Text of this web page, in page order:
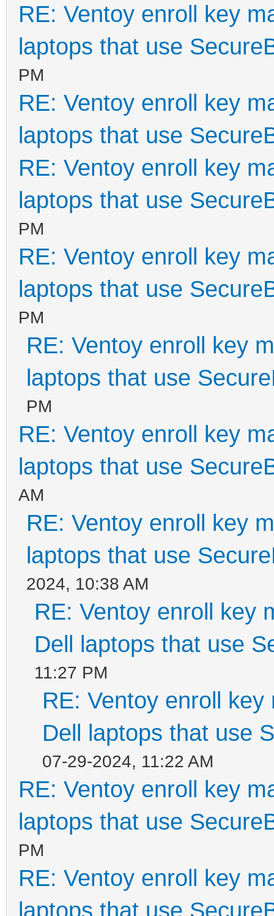
RE: Ventoy enroll key
laptops that use
PM
RE: Ventoy enroll key
laptops that use
RE: Ventoy enroll key
laptops that use
PM
RE: Ventoy enroll key
laptops that use
PM
RE: Ventoy enroll key
laptops that use
PM
RE: Ventoy enroll key
laptops that use
AM
RE: Ventoy enroll key
laptops that use
2024, 10:38 AM
RE: Ventoy enroll key
Dell laptops that use
11:27 PM
RE: Ventoy enroll
Dell laptops that use
07-29-2024, 11:22 AM
RE: Ventoy enroll key
laptops that use
PM
RE: Ventoy enroll key
laptops that use